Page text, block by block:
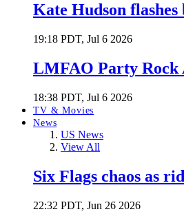
Kate Hudson
19:18 PDT, Jul 6 2026
LMFAO Party Rock
18:38 PDT, Jul 6 2026
TV & Movies
News
US News
View All
Six Flags chaos as
22:32 PDT, Jun 26 2026